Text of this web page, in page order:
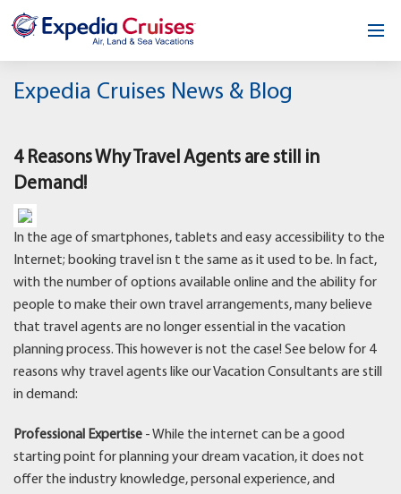
Home
About
Testimonials
Expedia Cruises News & Blog
4 Reasons Why Travel Agents are still in
Demand!
In the age of smartphones, tablets and easy accessibility to the
Internet; booking travel isn t the same as it used to be. In fact,
with the number of options available online and the ability for
people to make their own travel arrangements, many believe
that travel agents are no longer essential in the vacation
planning process. This however is not the case! See below for 4
reasons why travel agents like our Vacation Consultants are still
in demand:
Professional Expertise - While the internet can be a good
starting point for planning your dream vacation, it does not
offer the industry knowledge, personal experience, and